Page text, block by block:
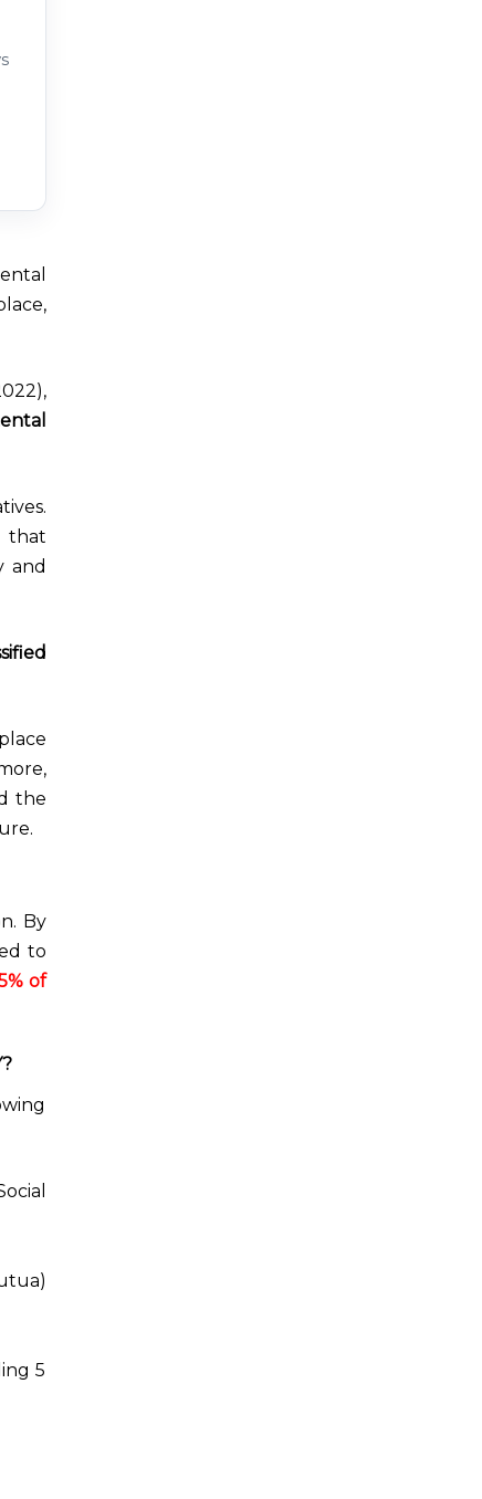
that
and
the
By
to
of
5